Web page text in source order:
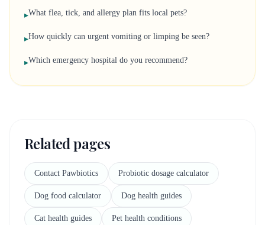
▸What flea, tick, and allergy plan fits local pets?
▸How quickly can urgent vomiting or limping be seen?
▸Which emergency hospital do you recommend?
Related pages
Contact Pawbiotics Probiotic dosage calculator
Dog food calculator Dog health guides
Cat health guides Pet health conditions